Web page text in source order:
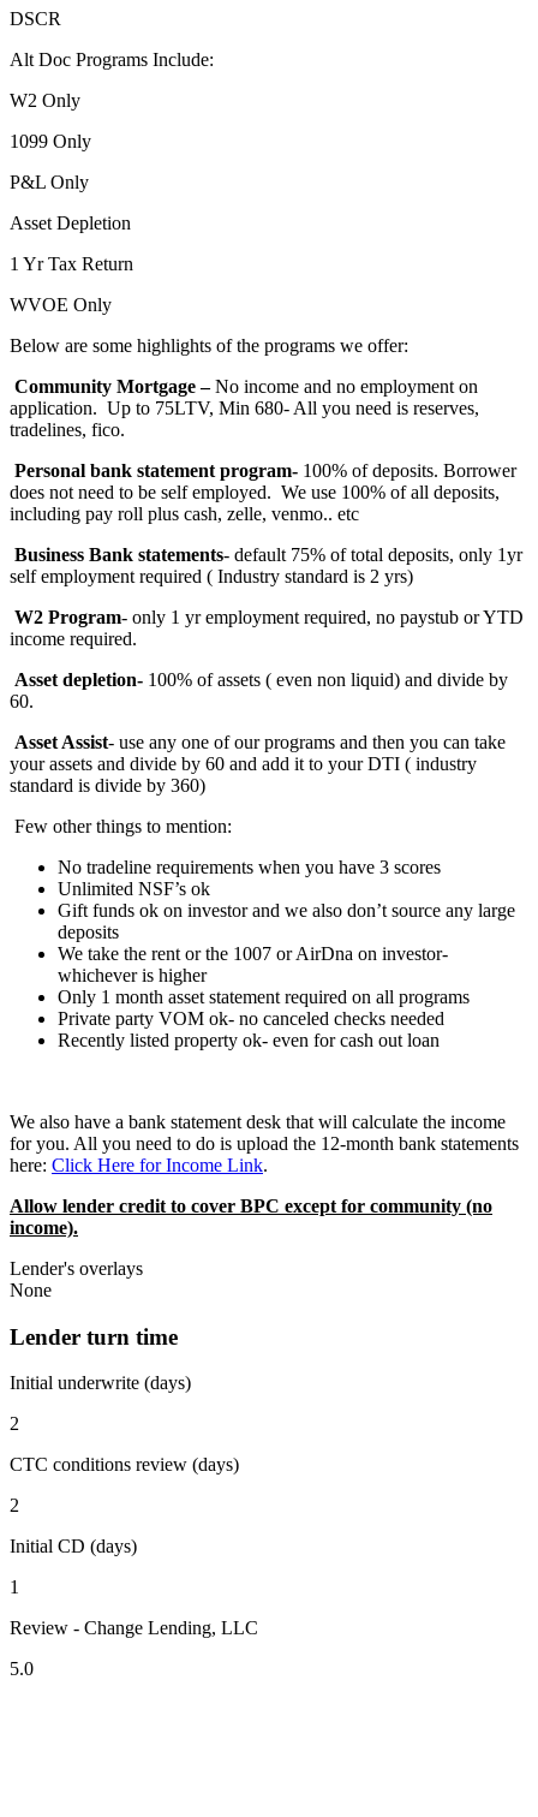
DSCR
Alt Doc Programs Include:
W2 Only
1099 Only
P&L Only
Asset Depletion
1 Yr Tax Return
WVOE Only
Below are some highlights of the programs we offer:
Community Mortgage –No income and no employment on
application. Up to 75LTV, Min 680- All you need is reserves,
tradelines, fico.
Personal bank statement program- 100% of deposits. Borrower
does not need to be self employed. We use 100% of all deposits,
including pay roll plus cash, zelle, venmo.. etc
Business Bank statements- default 75% of total deposits, only 1yr
self employment required ( Industry standard is 2 yrs)
W2 Program- only 1 yr employment required, no paystub or YTD
income required.
Asset depletion- 100% of assets ( even non liquid) and divide by
60.
Asset Assist- use any one of our programs and then you can take
your assets and divide by 60 and add it to your DTI ( industry
standard is divide by 360)
Few other things to mention:
No tradeline requirements when you have 3 scores
Unlimited NSF’s ok
Gift funds ok on investor and we also don’t source any large
deposits
We take the rent or the 1007 or AirDna on investor-
whichever is higher
Only 1 month asset statement required on all programs
Private party VOM ok- no canceled checks needed
Recently listed property ok- even for cash out loan
We also have a bank statement desk that will calculate the income
for you. All you need to do is upload the 12-month bank statements
here: Click Here for Income Link.
Allow lender credit to cover BPC except for community (no
income).
Lender's overlays
None
Lender turn time
Initial underwrite (days)
2
CTC conditions review (days)
2
Initial CD (days)
1
Review - Change Lending, LLC
5.0